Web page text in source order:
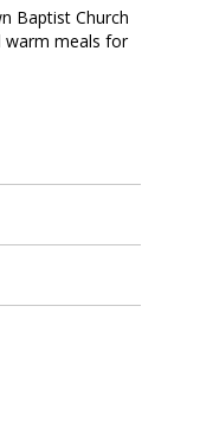
Baptist Church
warm meals for